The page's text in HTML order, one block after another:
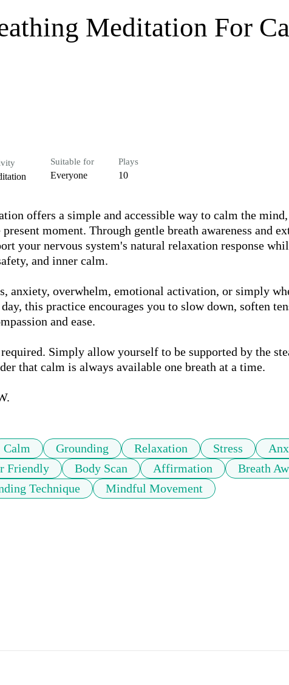
Meditation For
Suitable for
Everyone
Plays
10
offers a simple and accessible way to calm the
moment. Through gentle breath awareness and
your nervous system's natural relaxation response
and inner calm.
anxiety, overwhelm, emotional activation, or simply
this practice encourages you to slow down, soften
and ease.
Simply allow yourself to be supported by the
that calm is always available one breath at a time.
Calm Grounding Relaxation Stress
Friendly Body Scan Affirmation
Breath
Technique Mindful Movement